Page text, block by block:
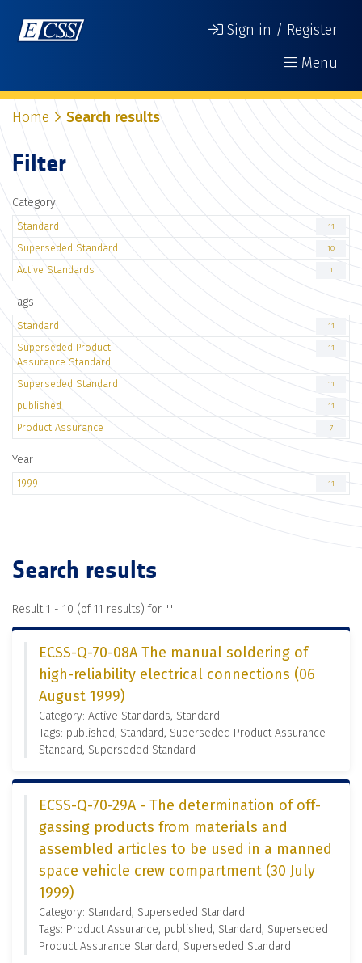
Sign in / Register
Menu
Home Search results
Filter
Category
Standard 11
Superseded Standard 10
Active Standards 1
Tags
Standard 11
Superseded Product
Assurance Standard
11
Superseded Standard 11
published 11
Product Assurance 7
Year
1999 11
Search results
Result 1 - 10 (of 11 results) for ""
ECSS-Q-70-08A The manual soldering of
high-reliability electrical connections (06
August 1999)
Category: Active Standards, Standard
Tags: published, Standard, Superseded Product Assurance
Standard, Superseded Standard
ECSS-Q-70-29A - The determination of off-
gassing products from materials and
assembled articles to be used in a manned
space vehicle crew compartment (30 July
1999)
Category: Standard, Superseded Standard
Tags: Product Assurance, published, Standard, Superseded
Product Assurance Standard, Superseded Standard